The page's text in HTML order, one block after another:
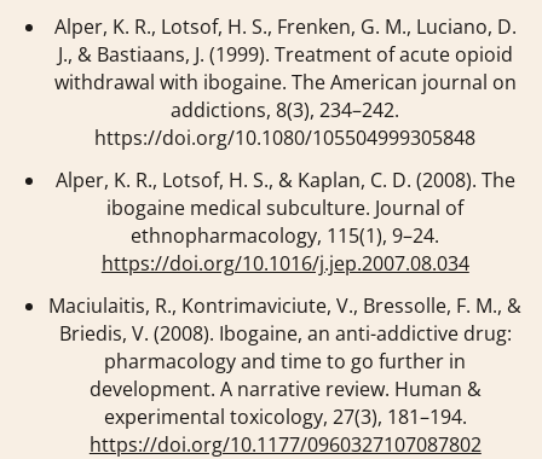
Alper, K. R., Lotsof, H. S., Frenken, G. M., Luciano, D.
J., & Bastiaans, J. (1999). Treatment of acute opioid
withdrawal with ibogaine. The American journal on
addictions,8(3), 234–242.
https://doi.org/10.1080/105504999305848
Alper, K. R., Lotsof, H. S., & Kaplan, C. D. (2008). The
ibogaine medical subculture. Journal of
ethnopharmacology, 115(1), 9–24.
https://doi.org/10.1016/j.jep.2007.08.034
Maciulaitis, R., Kontrimaviciute, V., Bressolle, F. M., &
Briedis, V. (2008). Ibogaine, an anti-addictive drug:
pharmacology and time to go further in
development. A narrative review. Human &
experimental toxicology, 27(3), 181–194.
https://doi.org/10.1177/0960327107087802